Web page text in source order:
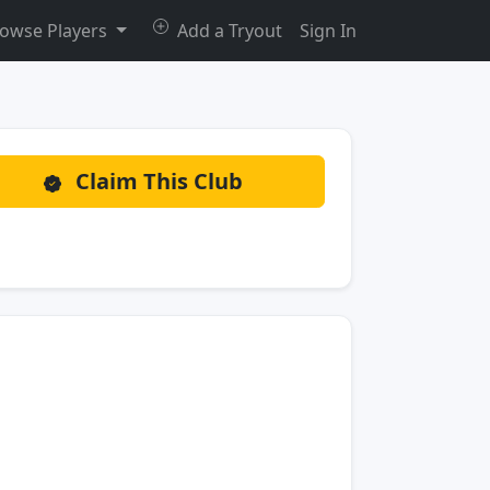
Players Add a Tryout Sign In
Claim This Club